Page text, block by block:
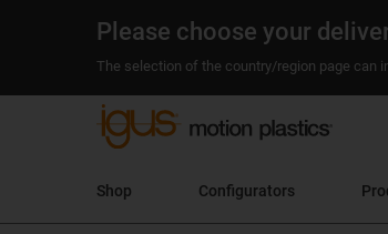
Please choose your
The selection of the country/region page can
Shop Configurators